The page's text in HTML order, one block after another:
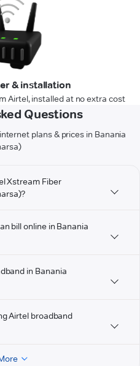
& installation
Airtel, installed at no extra cost
Questions
plans & prices in Banania
Xstream Fiber
bill online in Banania
in Banania
Airtel broadband